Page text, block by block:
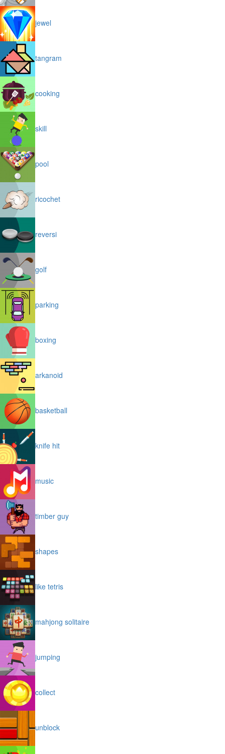
jewel
tangram
cooking
skill
pool
ricochet
reversi
golf
parking
boxing
arkanoid
basketball
knife hit
music
timber guy
shapes
like tetris
mahjong solitaire
jumping
collect
unblock